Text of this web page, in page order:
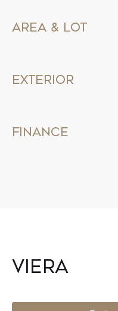
Area & Lot
Exterior
Finance
Viera